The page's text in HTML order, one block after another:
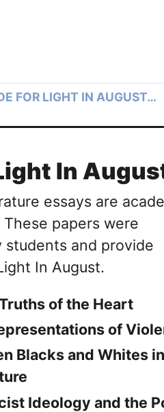
FOR LIGHT IN AUGUST…
In
essays are
papers were
and provide
In August.
of the Heart
of
Blacks and Whites in
Ideology and the